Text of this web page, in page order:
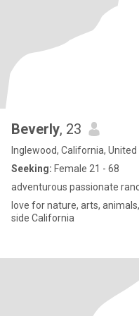
Beverly, 23
Inglewood, California,
Seeking: Female 21 - 68
adventurous passionate
love for nature, arts,
side California